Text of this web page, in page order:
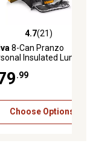
out of 5 stars with 21
4.7(21)
8-Can Pranzo
Insulated Lunch
.99
Choose Options